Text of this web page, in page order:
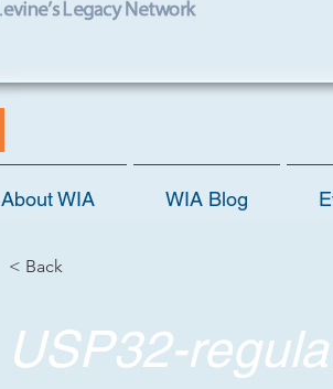
About WIA WIA Blog
< Back
USP32-